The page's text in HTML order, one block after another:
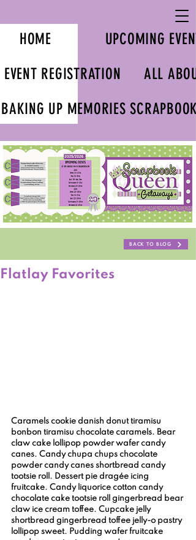
HOME
UPCOMING
EVENT REGISTRATION
ALL
BAKING UP MEMORIES SCRAPBOOK
BACK TO BLOG
Flatlay Favorites
Caramels cookie danish donut tiramisu
bonbon tiramisu chocolate caramels. Bear
claw cake lollipop powder wafer candy
canes. Candy chupa chups chocolate
powder candy canes shortbread candy
tootsie roll. Dessert pie dragée icing
fruitcake. Candy liquorice cotton candy
chocolate cake tootsie roll gingerbread bear
claw ice cream toffee. Cupcake jelly
shortbread gingerbread toffee jelly-o pastry
lollipop sweet. Pudding wafer fruitcake